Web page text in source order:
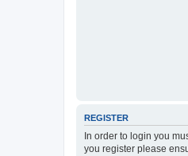
REGISTER
In order to login you
you register please